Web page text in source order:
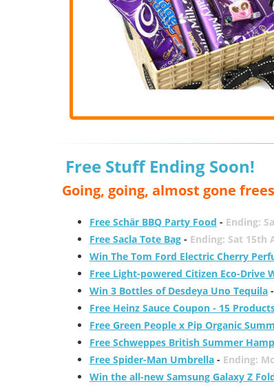
Free Stuff Ending Soon!
Going, going, almost gone
Free Schär BBQ Party Food - Ending:
Free Sacla Tote Bag- Ending: Sat 15th
Win The Tom Ford Electric Cherry
Free Light-powered Citizen Eco-Drive
Win 3 Bottles of Desdeya Uno Tequila-
Free Heinz Sauce Coupon - 15
Free Green People x Pip Organic
Free Schweppes British Summer
Free Spider-Man Umbrella- Ending:
Win the all-new Samsung Galaxy Z